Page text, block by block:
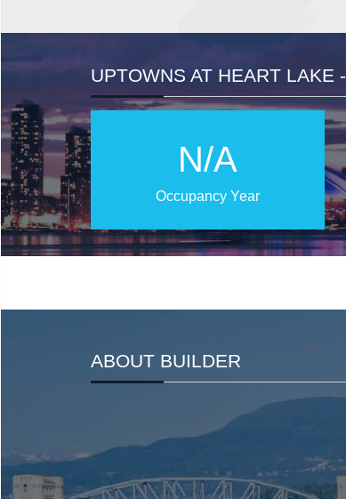
UPTOWNS AT HEART LAKE
N/A
Occupancy Year
ABOUT BUILDER